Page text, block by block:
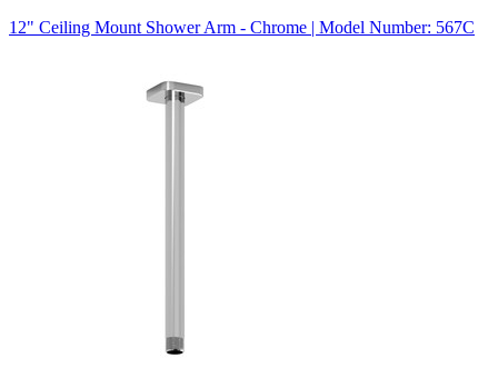
12" Ceiling Mount Shower Arm - Chrome | Model Number: 567C